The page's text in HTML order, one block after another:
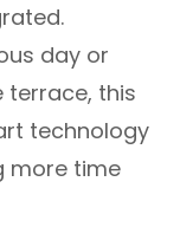
day or
terrace, this
technology
more time